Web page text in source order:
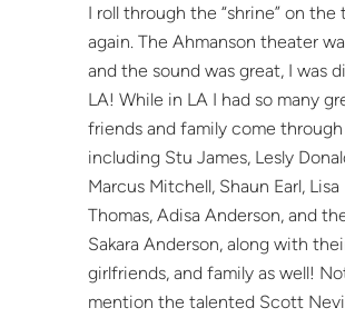
I roll through the “shrine” on the
again. The Ahmanson theater
and the sound was great, I was
LA! While in LA I had so many
friends and family come through
including Stu James, Lesly
Marcus Mitchell, Shaun Earl, Lisa
Thomas, Adisa Anderson, and
Sakara Anderson, along with
girlfriends, and family as well!
mention the talented Scott